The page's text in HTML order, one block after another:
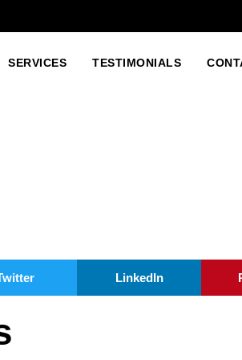
SERVICES TESTIMONIALS
LinkedIn